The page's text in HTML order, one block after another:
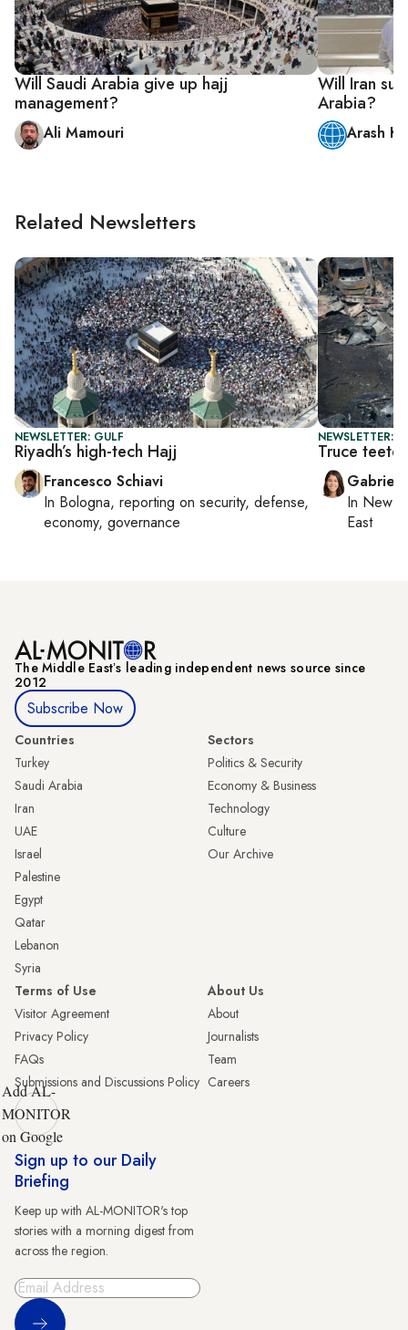
Will Saudi Arabia give up hajj
management?
Ali Mamouri
Will Iran
Arabia?
Arash
Related Newsletters
NEWSLETTER: GULF
Riyadh’s high-tech Hajj
Francesco Schiavi
In Bologna, reporting on security, defense,
economy, governance
NEWSLETTER:
Truce
In New
East
The Middle Eastʼs leading independent news source since
2012
Subscribe Now
Countries
Turkey
Saudi Arabia
Iran
UAE
Israel
Palestine
Egypt
Qatar
Lebanon
Syria
Sectors
Politics & Security
Economy & Business
Technology
Culture
Our Archive
Terms of Use
Visitor Agreement
Privacy Policy
FAQs
Submissions and Discussions Policy
About Us
About
Journalists
Team
Careers
Add AL-
MONITOR
on Google
Sign up to our Daily
Briefing
Keep up with AL-MONITOR's top
stories with a morning digest from
across the region.
Sign Up